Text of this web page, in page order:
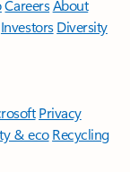
CareersAbout
Investors Diversity
Privacy
& eco Recycling